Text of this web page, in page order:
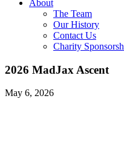
About
The Team
Our History
Contact Us
Charity
2026 MadJax Ascent
May 6, 2026